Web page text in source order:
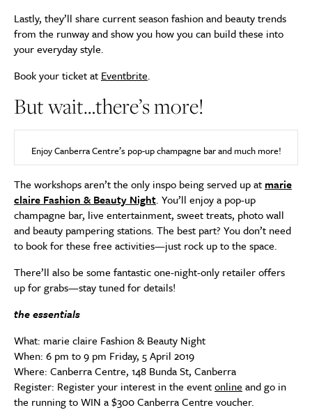
Lastly, they’ll share current season fashion and beauty trends
from the runway and show you how you can build these into
your everyday style.
Book your ticket at Eventbrite.
But wait…there’s more!
Enjoy Canberra Centre’s pop-up champagne bar and much more!
The workshops aren’t the only inspo being served up at marie
claire Fashion & Beauty Night. You’ll enjoy a pop-up
champagne bar, live entertainment, sweet treats, photo wall
and beauty pampering stations. The best part? You don’t need
to book for these free activities—just rock up to the space.
There’ll also be some fantastic one-night-only retailer offers
up for grabs—stay tuned for details!
the essentials
What: marie claire Fashion & Beauty Night
When: 6 pm to 9 pm Friday, 5 April 2019
Where: Canberra Centre, 148 Bunda St, Canberra
Register: Register your interest in the eventonline and go in
the running to WIN a $300 Canberra Centre voucher.